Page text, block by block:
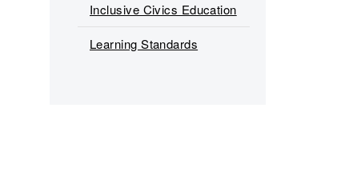
Inclusive Civics Education
Learning Standards